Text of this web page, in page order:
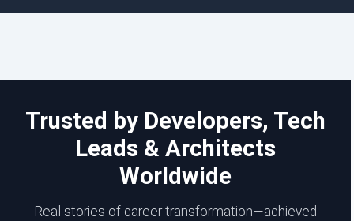
Trusted by Developers, Tech
Leads & Architects
Worldwide
Real stories of career transformation—achieved